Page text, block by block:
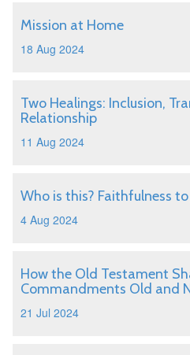
Mission at Home
18 Aug 2024
Two Healings: Inclusion,
Relationship
11 Aug 2024
Who is this? Faithfulness
4 Aug 2024
How the Old Testament
Commandments Old and
21 Jul 2024